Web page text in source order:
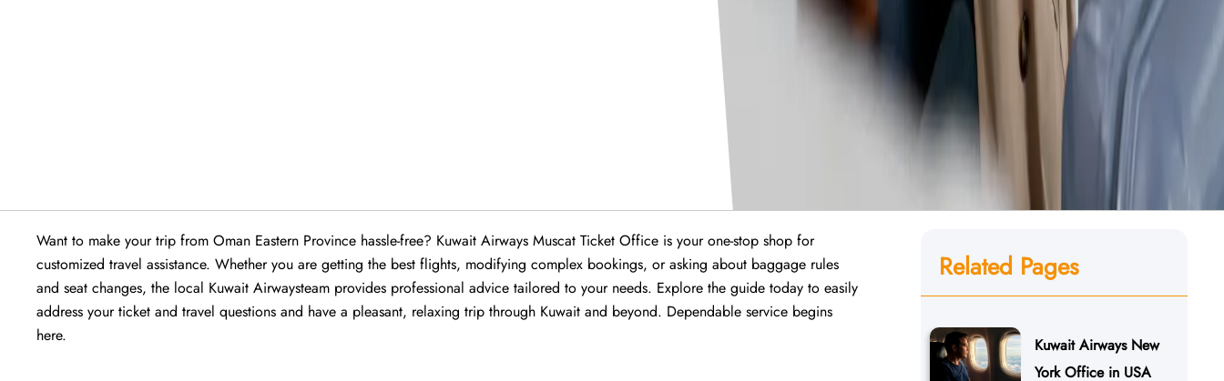
Want​‍​‌‍​‍‌​‍​‌‍​‍‌ to make your trip from Oman Eastern Province hassle-free? Kuwait Airways Muscat Ticket Office is your one-stop shop for
customized travel assistance. Whether you are getting the best flights, modifying complex bookings, or asking about baggage rules
and seat changes, the local Kuwait Airwaysteam provides professional advice tailored to your needs. Explore the guide today to easily
address your ticket and travel questions and have a pleasant, relaxing trip through Kuwait and beyond. Dependable service begins ​‍​‌‍​‍‌​‍​‌‍​
‍‌here.
Related Pages
Kuwait Airways New
York Office in USA